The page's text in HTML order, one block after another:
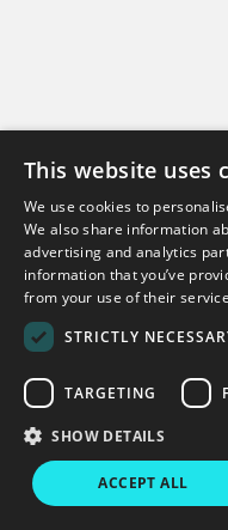
Can't find
Copyright
Virtual College
This website uses
We use cookies to
We also share information
advertising and analytics
information that you’ve
from your use of their
STRICTLY
TARGETING
SHOW DETAILS
ACCEPT ALL